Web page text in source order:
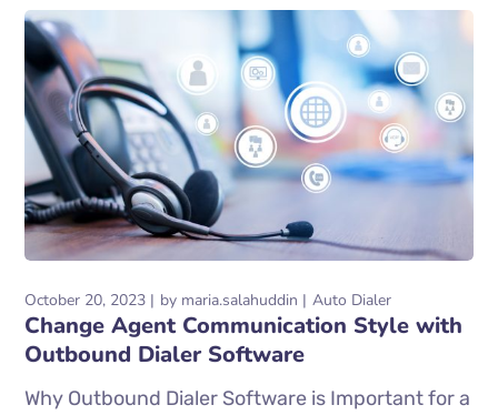
October 20, 2023 by maria.salahuddin Auto Dialer
Change Agent Communication Style with
Outbound Dialer Software
Why Outbound Dialer Software is Important for a